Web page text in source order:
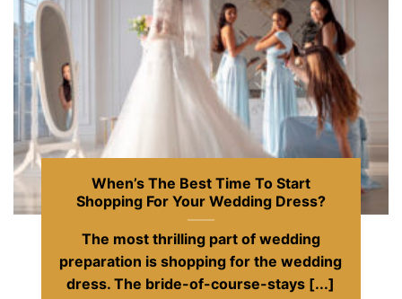
When’s The Best Time To Start
Shopping For Your Wedding Dress?
The most thrilling part of wedding
preparation is shopping for the wedding
dress. The bride-of-course-stays [...]